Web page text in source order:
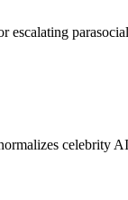
celebrity